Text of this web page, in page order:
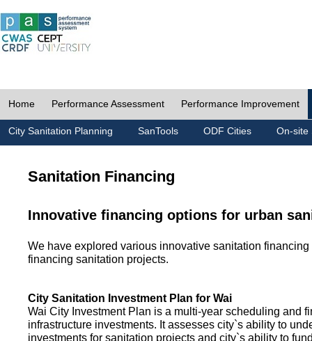
Home Performance Assessment Performance Improvement
City Sanitation Planning SanTools ODF Cities On-site
Sanitation Financing
Innovative financing options for urban
We have explored various innovative sanitation
financing sanitation projects.
City Sanitation Investment Plan for Wai
Wai City Investment Plan is a multi-year scheduling and
infrastructure investments. It assesses city`s ability to
investments for sanitation projects and city`s ability to